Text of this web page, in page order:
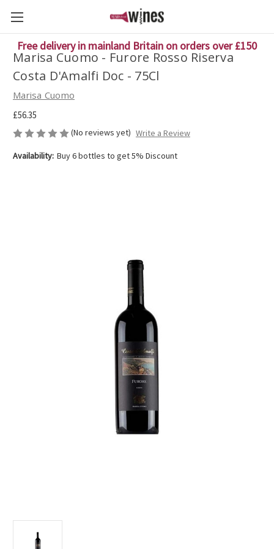
Free delivery in mainland Britain on orders over £150
Marisa Cuomo - Furore Rosso Riserva
Costa D'Amalfi Doc - 75Cl
Marisa Cuomo
£56.35
(No reviews yet) Write a Review
Availability: Buy 6 bottles to get 5% Discount